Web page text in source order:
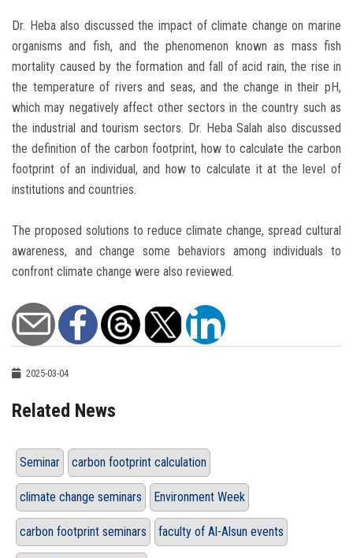
Dr. Heba also discussed the impact of climate change on marine
organisms and fish, and the phenomenon known as mass fish
mortality caused by the formation and fall of acid rain, the rise in
the temperature of rivers and seas, and the change in their pH,
which may negatively affect other sectors in the country such as
the industrial and tourism sectors. Dr. Heba Salah also discussed
the definition of the carbon footprint, how to calculate the carbon
footprint of an individual, and how to calculate it at the level of
institutions and countries.
The proposed solutions to reduce climate change, spread cultural
awareness, and change some behaviors among individuals to
confront climate change were also reviewed.
2025-03-04
Related News
Seminar carbon footprint calculation
climate change seminars Environment Week
carbon footprint seminars faculty of Al-Alsun events